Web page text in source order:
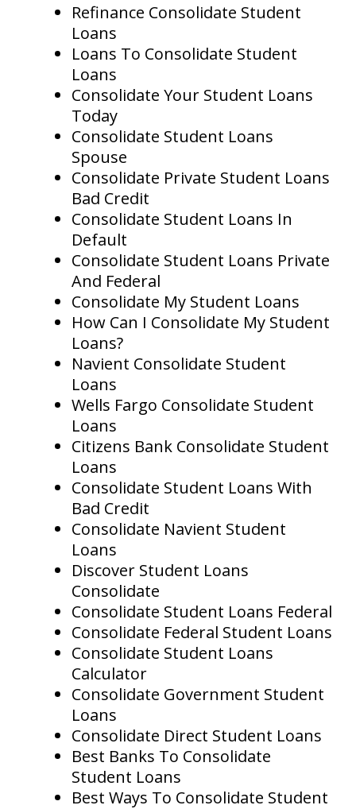
Refinance Consolidate Student
Loans
Loans To Consolidate Student
Loans
Consolidate Your Student Loans
Today
Consolidate Student Loans
Spouse
Consolidate Private Student Loans
Bad Credit
Consolidate Student Loans In
Default
Consolidate Student Loans Private
And Federal
Consolidate My Student Loans
How Can I Consolidate My Student
Loans?
Navient Consolidate Student
Loans
Wells Fargo Consolidate Student
Loans
Citizens Bank Consolidate Student
Loans
Consolidate Student Loans With
Bad Credit
Consolidate Navient Student
Loans
Discover Student Loans
Consolidate
Consolidate Student Loans Federal
Consolidate Federal Student Loans
Consolidate Student Loans
Calculator
Consolidate Government Student
Loans
Consolidate Direct Student Loans
Best Banks To Consolidate
Student Loans
Best Ways To Consolidate Student